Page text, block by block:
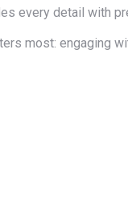
every detail with
most: engaging